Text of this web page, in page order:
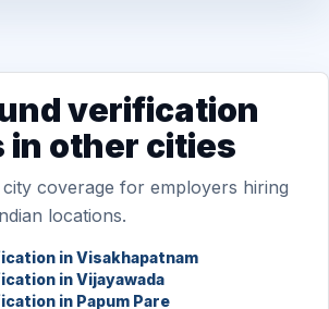
verification
in other cities
coverage for employers hiring
locations.
in Visakhapatnam
in Vijayawada
in Papum Pare